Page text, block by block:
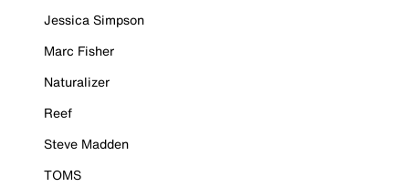
Jessica Simpson
Marc Fisher
Naturalizer
Reef
Steve Madden
TOMS